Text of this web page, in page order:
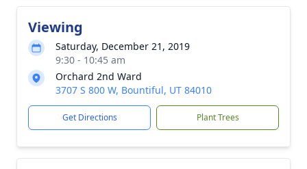
Viewing
Saturday, December 21, 2019
9:30 - 10:45 am
Orchard 2nd Ward
3707 S 800 W, Bountiful, UT 84010
Get Directions Plant Trees